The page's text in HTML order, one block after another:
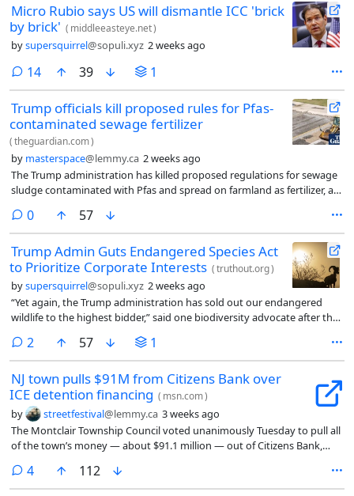
Micro Rubio says US will dismantle ICC 'brick
by brick' ( middleeasteye.net)
bysupersquirrel@sopuli.xyz 2 weeks ago
14comments
39 1
Trump officials kill proposed rules for Pfas-
contaminated sewage fertilizer
(theguardian.com)
by masterspace@lemmy.ca 2 weeks ago
The Trump administration has killed proposed regulations for sewage
sludge contaminated with Pfas and spread on farmland as fertilizer, a
livestock, polluted water supplies, and poisoned meat and food
products sold to the public.
0comments
57
Trump Admin Guts Endangered Species Act
to Prioritize Corporate Interests (truthout.org)
bysupersquirrel@sopuli.xyz 2 weeks ago
“Yet again, the Trump administration has sold out our endangered
wildlife to the highest bidder,” said one biodiversity advocate after the
policy changes that would weaken the Endangered Species Act (ESA)
and make it easier for corporate polluters to prioritize their own
bottom lines over habitat protection. The US Fish and…
2 comments
57 1
NJ town pulls $91M from Citizens Bank over
ICE detention financing ( msn.com)
by streetfestival@lemmy.ca 3 weeks ago
The Montclair Township Council voted unanimously Tuesday to pull all
of the town’s money — about $91.1 million — out of Citizens Bank,
federal immigration detention centers.
4comments
112